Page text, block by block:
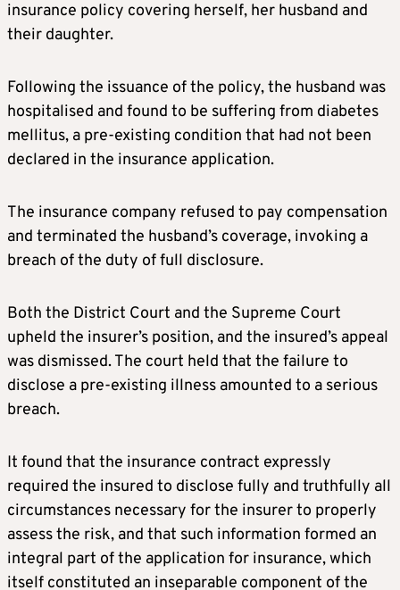
insurance policy covering herself, her husband and
their daughter.
Following the issuance of the policy, the husband was
hospitalised and found to be suffering from diabetes
mellitus, a pre-existing condition that had not been
declared in the insurance application.
The insurance company refused to pay compensation
and terminated the husband’s coverage, invoking a
breach of the duty of full disclosure.
Both the District Court and the Supreme Court
upheld the insurer’s position, and the insured’s appeal
was dismissed. The court held that the failure to
disclose a pre-existing illness amounted to a serious
breach.
It found that the insurance contract expressly
required the insured to disclose fully and truthfully all
circumstances necessary for the insurer to properly
assess the risk, and that such information formed an
integral part of the application for insurance, which
itself constituted an inseparable component of the